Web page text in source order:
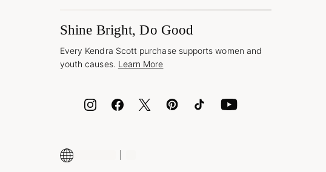
Shine Bright, Do Good
Every Kendra Scott purchase supports women and
youth causes. Learn More